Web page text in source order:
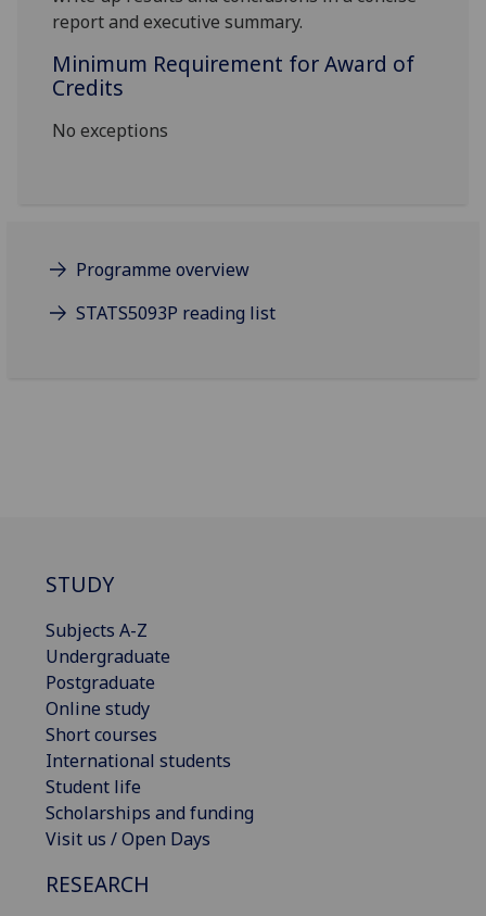
reportand executive summary.
Minimum Requirement for Award of
Credits
No exceptions
Programme overview
STATS5093P reading list
STUDY
Subjects A-Z
Undergraduate
Postgraduate
Online study
Short courses
International students
Student life
Scholarships and funding
Visit us / Open Days
RESEARCH